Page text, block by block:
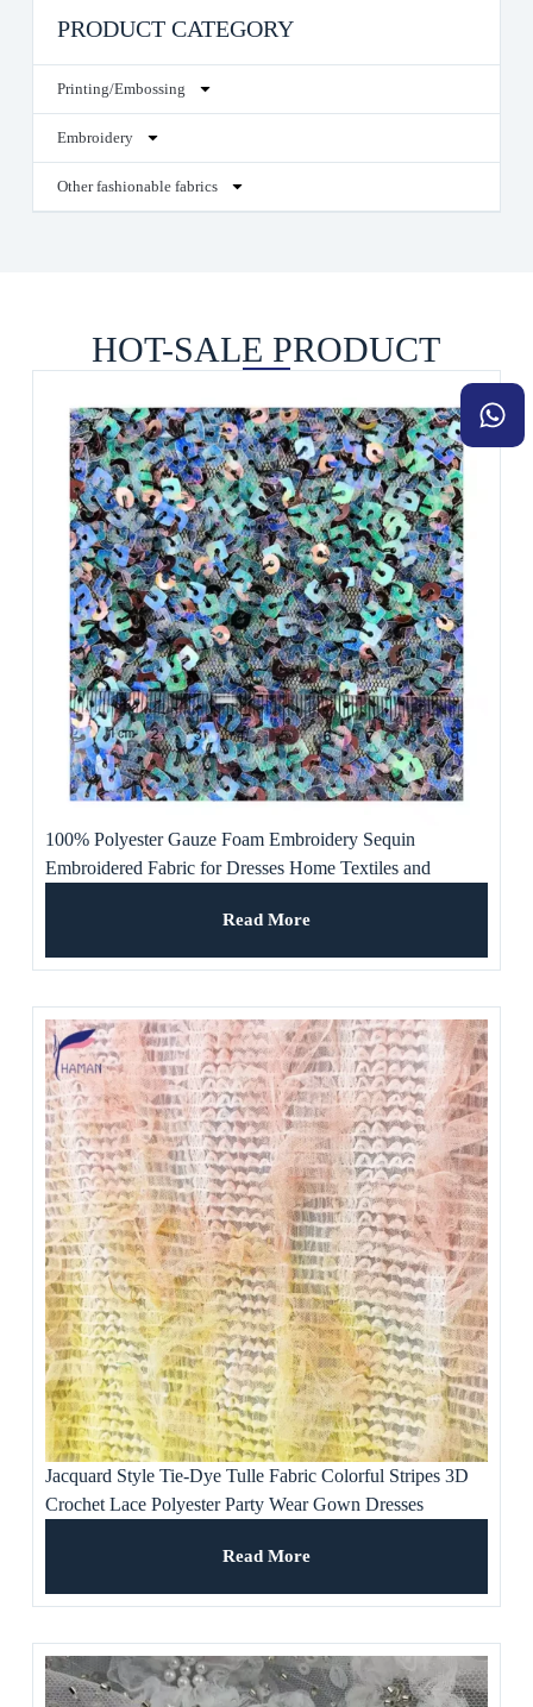
PRODUCT CATEGORY
Printing/Embossing
Embroidery
Other fashionable fabrics
HOT-SALE PRODUCT
100% Polyester Gauze Foam Embroidery Sequin
Embroidered Fabric for Dresses Home Textiles and
Read More
Jacquard Style Tie-Dye Tulle Fabric Colorful Stripes 3D
Crochet Lace Polyester Party Wear Gown Dresses
Read More